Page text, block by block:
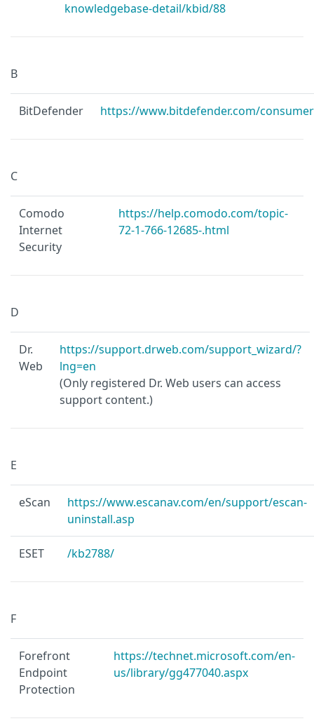
knowledgebase-detail/kbid/88
B
BitDefender https://www.bitdefender.com/
C
Comodo
Internet
Security
https://help.comodo.com/topic-
72-1-766-12685-.html
D
Dr.
Web
https://support.drweb.com/support_wizard/?
lng=en
(Only registered Dr. Web users can access
support content.)
E
eScan
https://www.escanav.com/en/support/escan-
uninstall.asp
ESET /kb2788/
F
Forefront
Endpoint
Protection
https://technet.microsoft.com/en-
us/library/gg477040.aspx